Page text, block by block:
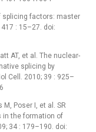
splicing factors: master
: 15–27. doi:
AT, et al. The nuclear-
splicing by
Cell. 2010; 39 : 925–
M, Poser I, et al. SR
in the formation of
34 : 179–190. doi: